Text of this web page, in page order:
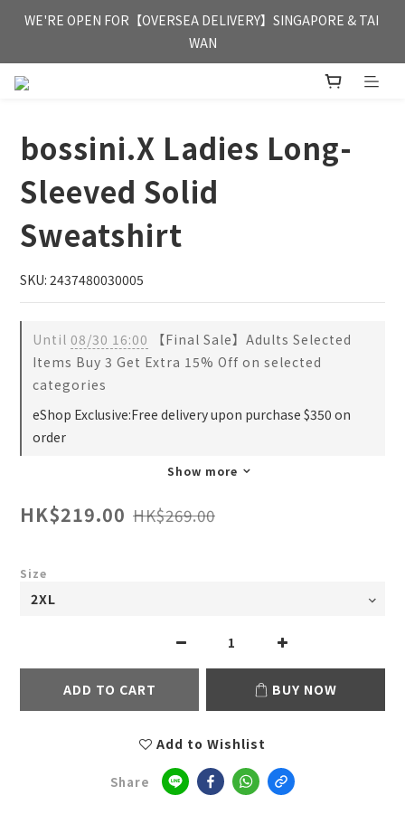
FREE HONG KONG & MACAU DELIVERY UPON PURCHASE OF
HKD 350
WE'RE OPEN FOR【OVERSEA DELIVERY】SINGAPORE & TAI
WAN
FREE HONG KONG & MACAU DELIVERY UPON PURCHASE OF
bossini.X Ladies Long-
Sleeved Solid
Sweatshirt
SKU: 2437480030005
Until 08/30 16:00 【Final Sale】Adults Selected
Items Buy 3 Get Extra 15% Off on selected
categories
eShop Exclusive:Free delivery upon purchase $350 on
order
Show more
HK$219.00 HK$269.00
Size
ADD TO CART BUY NOW
Add to Wishlist
Share